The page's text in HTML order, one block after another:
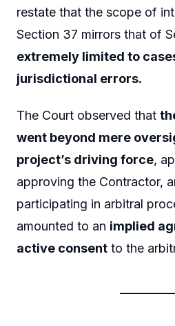
restate that the scope of
Section 37 mirrors that of
extremely limited to
jurisdictional errors.
The Court observed that
went beyond mere
project’s driving force,
approving the Contractor,
participating in arbitral
amounted to an implied
active consent to the